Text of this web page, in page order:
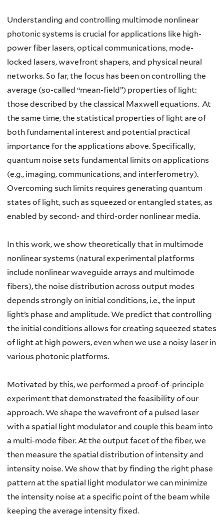
Understanding and controlling multimode nonlinear
photonic systems is crucial for applications like high-
power fiber lasers, optical communications, mode-
locked lasers, wavefront shapers, and physical neural
networks. So far, the focus has been on controlling the
average (so-called “mean-field”) properties of light:
those described by the classical Maxwell equations. At
the same time, the statistical properties of light are of
both fundamental interest and potential practical
importance for the applications above. Specifically,
quantum noise sets fundamental limits on applications
(e.g., imaging, communications, and interferometry).
Overcoming such limits requires generating quantum
states of light, such as squeezed or entangled states, as
enabled by second- and third-order nonlinear media.
In this work, we show theoretically that in multimode
nonlinear systems (natural experimental platforms
include nonlinear waveguide arrays and multimode
fibers), the noise distribution across output modes
depends strongly on initial conditions, i.e., the input
light’s phase and amplitude. We predict that controlling
the initial conditions allows for creating squeezed states
of light at high powers, even when we use a noisy laser in
various photonic platforms.
Motivated by this, we performed a proof-of-principle
experiment that demonstrated the feasibility of our
approach. We shape the wavefront of a pulsed laser
with a spatial light modulator and couple this beam into
a multi-mode fiber. At the output facet of the fiber, we
then measure the spatial distribution of intensity and
intensity noise. We show that by finding the right phase
pattern at the spatial light modulator we can minimize
the intensity noise at a specific point of the beam while
keeping the average intensity fixed.